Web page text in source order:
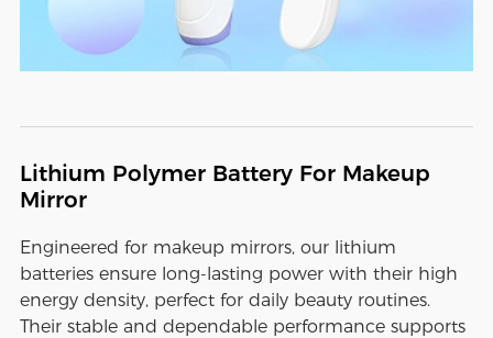
Lithium Polymer Battery For Makeup
Mirror
Engineered for makeup mirrors, our lithium
batteries ensure long-lasting power with their high
energy density, perfect for daily beauty routines.
Their stable and dependable performance supports